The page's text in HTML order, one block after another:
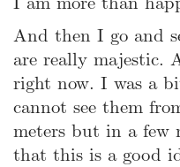
And then I go and
are really majestic.
right now. I was a
cannot see them
meters but in a few
that this is a good